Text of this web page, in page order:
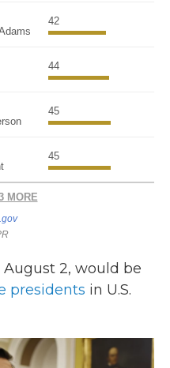
2, would be
presidents in U.S.